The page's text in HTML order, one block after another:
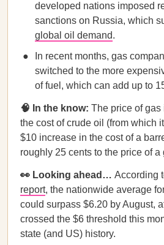
developed nations imposed
sanctions on Russia, which
global oil demand.
In recent months, gas
switched to the more
of fuel, which can add up to
🧠 In the know: The price of gas
the cost of crude oil (from which
$10 increase in the cost of a
roughly 25 cents to the price of a
👀 Looking ahead… According
report, the nationwide average
could surpass $6.20 by August,
crossed the $6 threshold this
state (and US) history.